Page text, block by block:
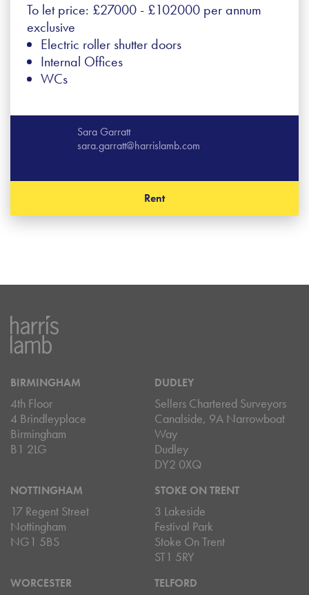
To let price: £27000 - £102000 per annum
exclusive
Electric roller shutter doors
Internal Offices
WCs
Sara Garratt
sara.garratt@harrislamb.com
Rent
BIRMINGHAM
4th Floor
4 Brindleyplace
Birmingham
B1 2LG
DUDLEY
Sellers Chartered Surveyors
Canalside, 9A Narrowboat
Way
Dudley
DY2 0XQ
NOTTINGHAM
17 Regent Street
Nottingham
NG1 5BS
STOKE ON TRENT
3 Lakeside
Festival Park
Stoke On Trent
ST1 5RY
WORCESTER TELFORD